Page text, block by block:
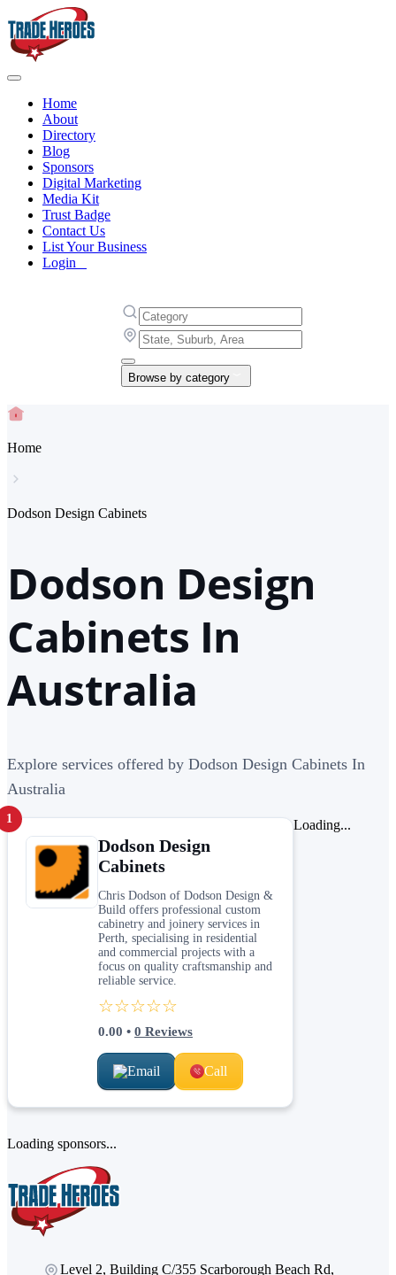
Home
About
Directory
Blog
Sponsors
Digital Marketing
Media Kit
Trust Badge
Contact Us
List Your Business
Login
Browse by category
Home
Dodson Design Cabinets
Dodson Design
Cabinets In
Australia
Explore services offered by Dodson Design Cabinets In
Australia
1
Dodson Design
Cabinets
Chris Dodson of Dodson Design &
Build offers professional custom
cabinetry and joinery services in
Perth, specialising in residential
and commercial projects with a
focus on quality craftsmanship and
reliable service.
☆☆☆☆☆
0.00 • 0 Reviews
Email Call
Loading...
Loading sponsors...
Level 2, Building C/355 Scarborough Beach Rd,